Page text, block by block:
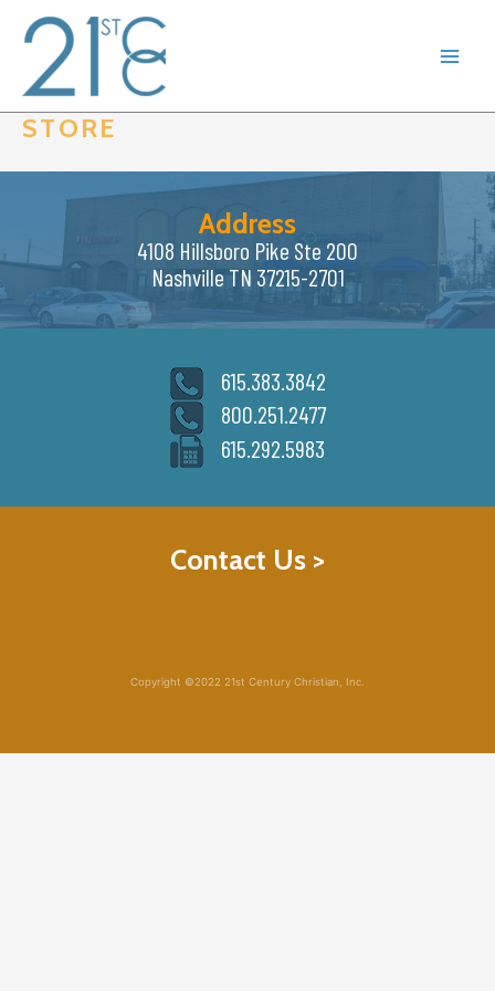
content
STORE
Address
4108 Hillsboro Pike Ste 200
Nashville TN 37215-2701
615.383.3842
800.251.2477
615.292.5983
Contact Us >
Copyright ©2022 21st Century Christian, Inc.